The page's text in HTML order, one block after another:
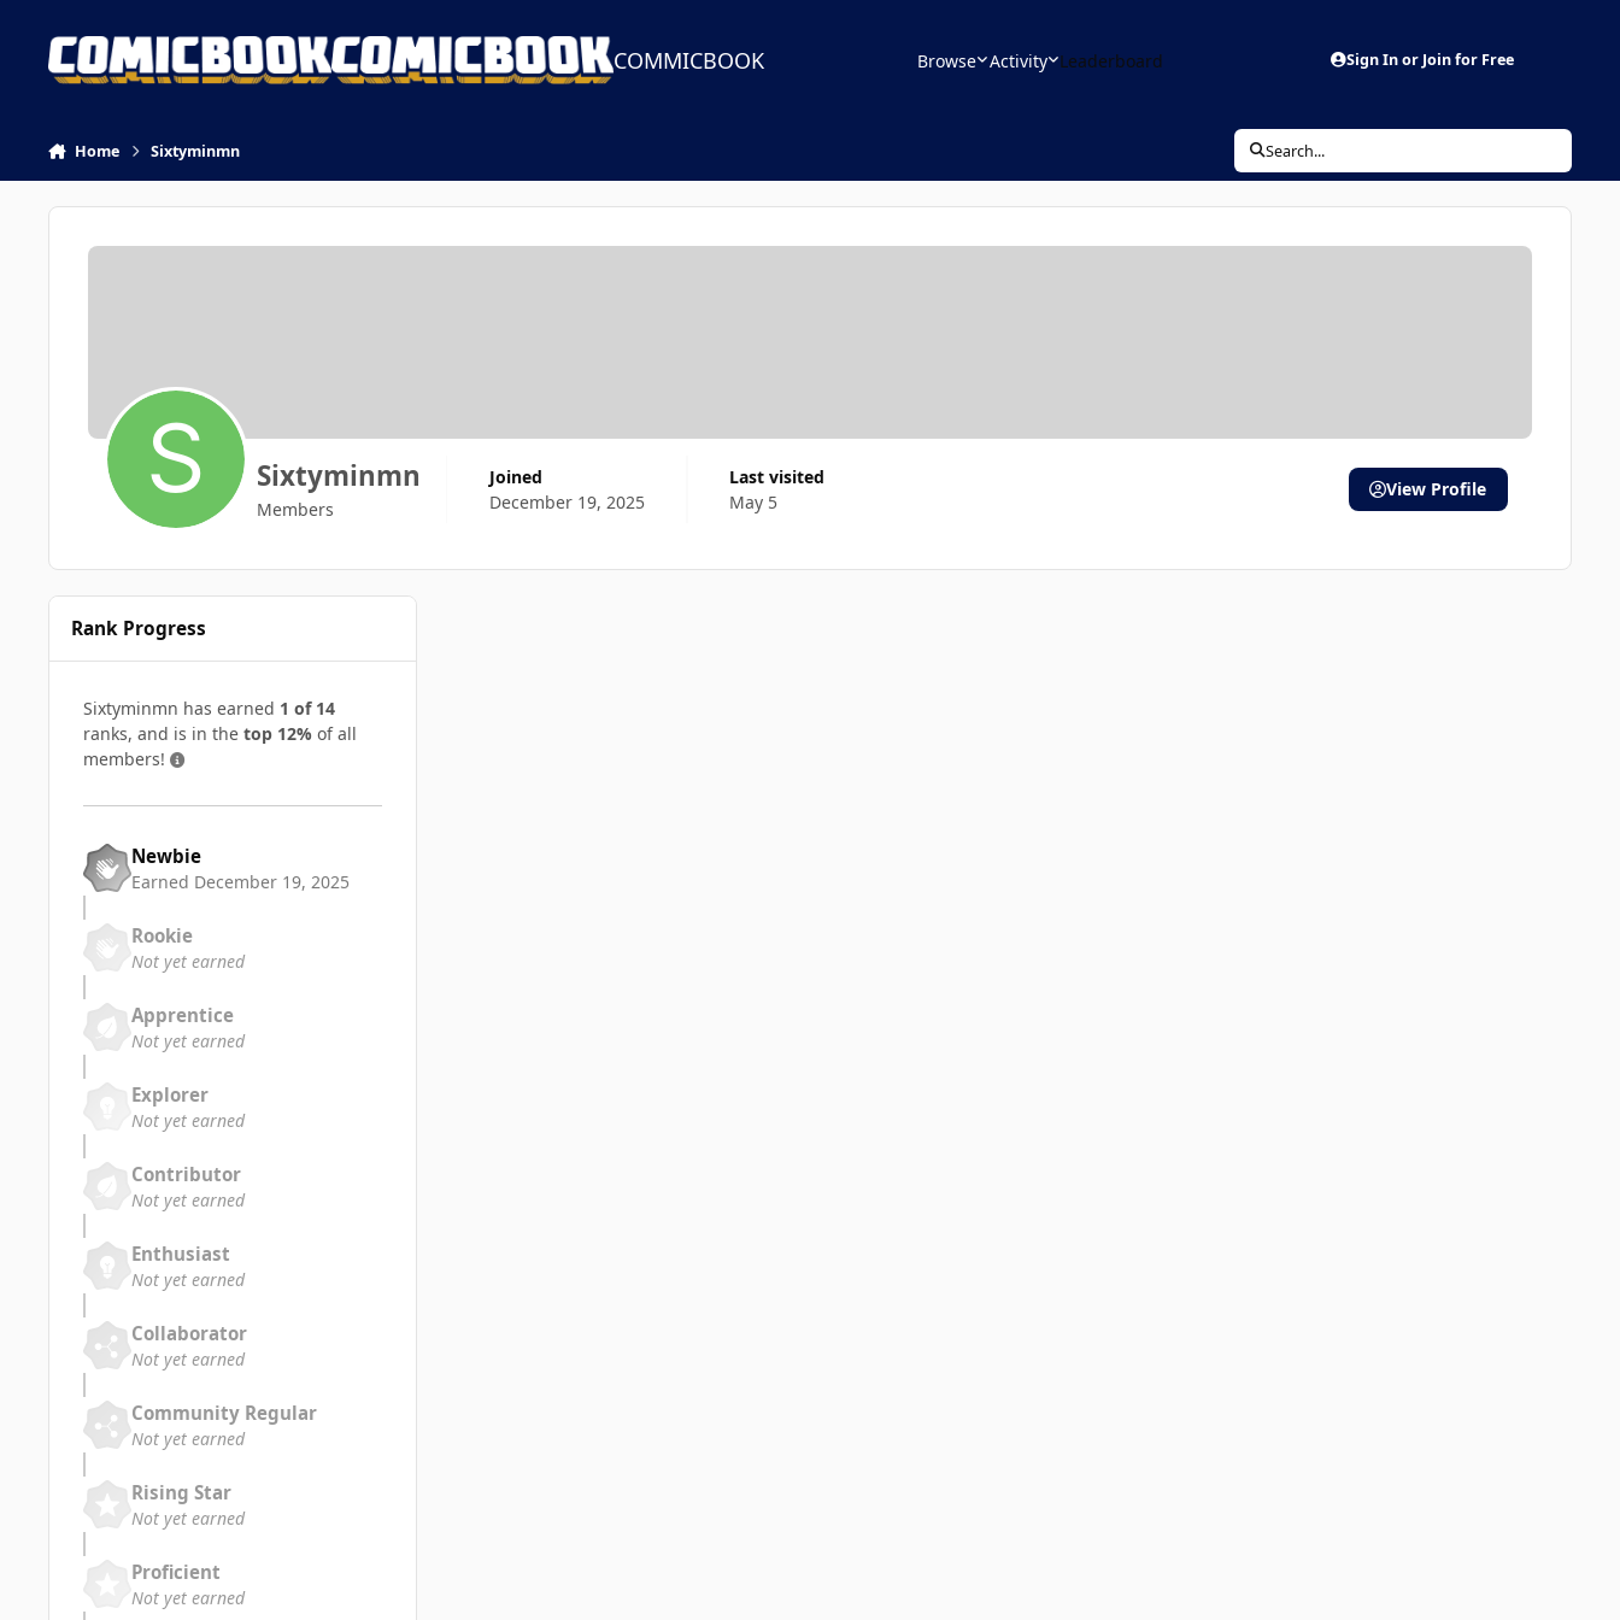
COMMICBOOK Browse Activity Leaderboard Sign In or Join for Free
Home Sixtyminmn Search...
Sixtyminmn
Members
Joined
December 19, 2025
Last visited
May 5
View Profile
Rank Progress
Sixtyminmn has earned 1 of 14
ranks, and is in the top 12% of all
members!
Newbie
Earned December 19, 2025
Rookie
Not yet earned
Apprentice
Not yet earned
Explorer
Not yet earned
Contributor
Not yet earned
Enthusiast
Not yet earned
Collaborator
Not yet earned
Community Regular
Not yet earned
Rising Star
Not yet earned
Proficient
Not yet earned